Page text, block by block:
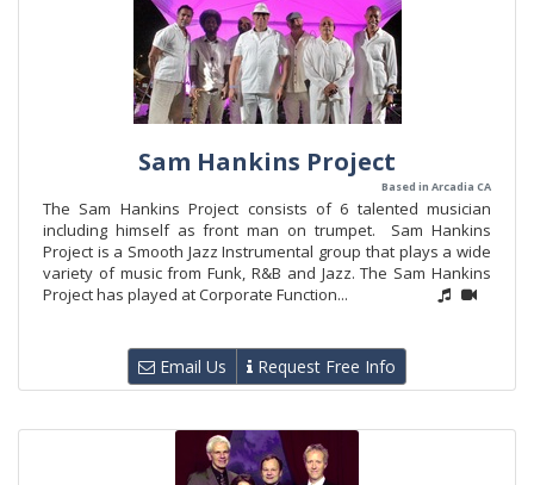
Sam Hankins Project
Based in Arcadia CA
The Sam Hankins Project consists of 6 talented musician
including himself as front man on trumpet. Sam Hankins
Project is a Smooth Jazz Instrumental group that plays a wide
variety of music from Funk, R&B and Jazz. The Sam Hankins
Project has played at Corporate Function...
Email Us Request Free Info